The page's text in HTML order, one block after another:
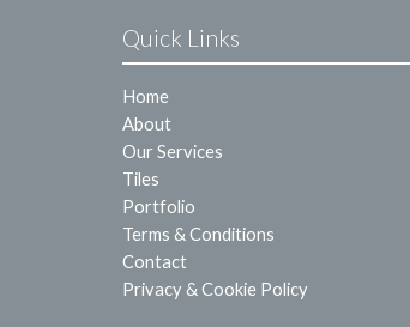
Quick Links
Home
About
Our Services
Tiles
Portfolio
Terms & Conditions
Contact
Privacy & Cookie Policy